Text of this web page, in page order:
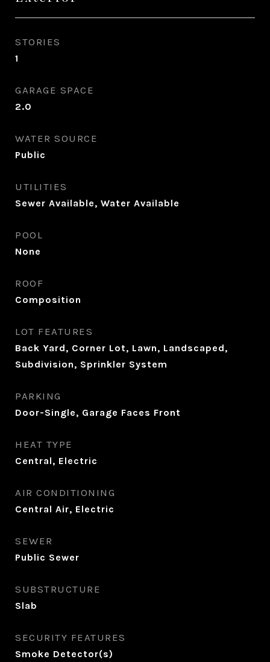
STORIES
1
GARAGE SPACE
2.0
WATER SOURCE
Public
UTILITIES
Sewer Available, Water Available
POOL
None
ROOF
Composition
LOT FEATURES
Back Yard, Corner Lot, Lawn, Landscaped,
Subdivision, Sprinkler System
PARKING
Door-Single, Garage Faces Front
HEAT TYPE
Central, Electric
AIR CONDITIONING
Central Air, Electric
SEWER
Public Sewer
SUBSTRUCTURE
Slab
SECURITY FEATURES
Smoke Detector(s)